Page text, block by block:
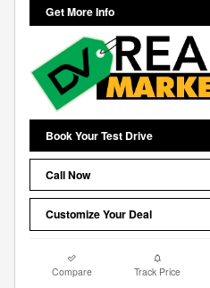
Get More Info
Book Your Test Drive
Call Now
Customize Your Deal
Compare Track Price